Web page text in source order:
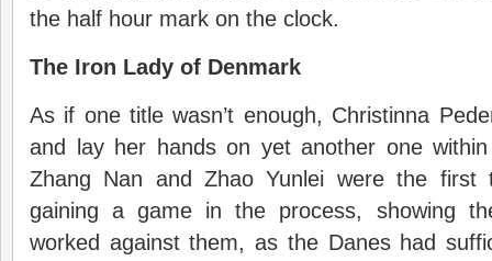
the half hour mark on the clock.
The Iron Lady of Denmark
As if one title wasn’t enough, Christinna
and lay her hands on yet another one
Zhang Nan and Zhao Yunlei were the first
gaining a game in the process, showing
worked against them, as the Danes had